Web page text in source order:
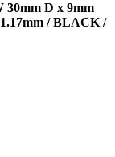
30mm D x 9mm
/ BLACK /